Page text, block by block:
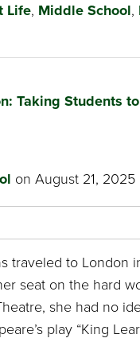
Life, Middle School,
Taking Students
on August 21, 2025
traveled to London
seat on the hard
she had no
play “King